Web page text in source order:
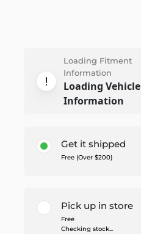
Loading Fitment
Information
Loading Vehicle
Information
Get it shipped
Free (Over $200)
Pick up in store
Free
Checking stock...